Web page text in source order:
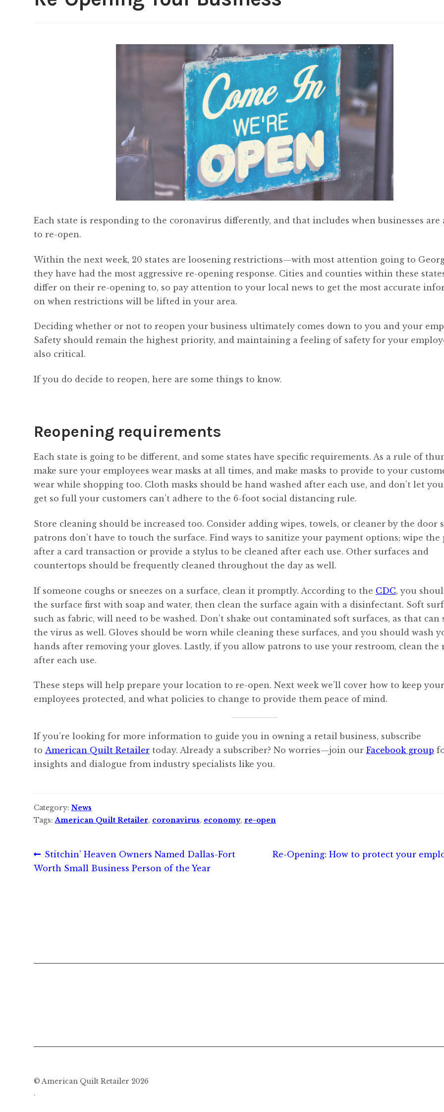
Each state is responding to the coronavirus differently, and that includes when businesses are
to re-open.
Within the next week, 20 states are loosening restrictions—with most attention going to
they have had the most aggressive re-opening response. Cities and counties within these
differ on their re-opening to, so pay attention to your local news to get the most accurate
on when restrictions will be lifted in your area.
Deciding whether or not to reopen your business ultimately comes down to you and your
Safety should remain the highest priority, and maintaining a feeling of safety for your
also critical.
If you do decide to reopen, here are some things to know.
Reopening requirements
Each state is going to be different, and some states have specific requirements. As a rule of
make sure your employees wear masks at all times, and make masks to provide to your
wear while shopping too. Cloth masks should be hand washed after each use, and don’t let
get so full your customers can’t adhere to the 6-foot social distancing rule.
Store cleaning should be increased too. Consider adding wipes, towels, or cleaner by the door
patrons don’t have to touch the surface. Find ways to sanitize your payment options; wipe the
after a card transaction or provide a stylus to be cleaned after each use. Other surfaces and
countertops should be frequently cleaned throughout the day as well.
If someone coughs or sneezes on a surface, clean it promptly. According to the CDC, you
the surface first with soap and water, then clean the surface again with a disinfectant. Soft
such as fabric, will need to be washed. Don’t shake out contaminated soft surfaces, as that can
the virus as well. Gloves should be worn while cleaning these surfaces, and you should wash
hands after removing your gloves. Lastly, if you allow patrons to use your restroom, clean the
after each use.
These steps will help prepare your location to re-open. Next week we’ll cover how to keep your
employees protected, and what policies to change to provide them peace of mind.
If you’re looking for more information to guide you in owning a retail business, subscribe
to American Quilt Retailertoday. Already a subscriber? No worries—join our Facebook group
insights and dialogue from industry specialists like you.
Category: News
Tags:American Quilt Retailer, coronavirus, economy, re-open
Post
navigation
Previous
post:
Stitchin’ Heaven Owners Named Dallas-Fort
Worth Small Business Person of the Year
Next
Re-Opening: How to protect your
© American Quilt Retailer 2026
.